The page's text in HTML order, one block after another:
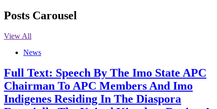
Posts Carousel
View All
News
Full Text: Speech By The Imo State APC
Chairman To APC Members And Imo
Indigenes Residing In The Diaspora